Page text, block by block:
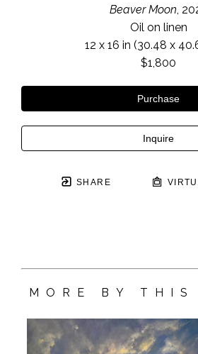
Beaver Moon ,
Oil on linen
12 x 16 in (30.48 x
$1,800
Purchase
Inquire
SHARE
MORE BY THIS